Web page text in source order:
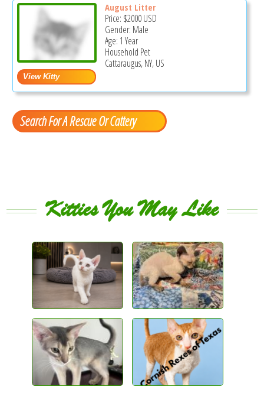
August Litter
Price: $2000USD
Gender: Male
Age: 1 Year
Household Pet
Cattaraugus, NY, US
Search For A Rescue Or Cattery
Kitties You May Like